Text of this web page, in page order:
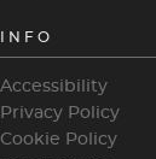
INFO
Accessibility
Privacy Policy
Cookie Policy